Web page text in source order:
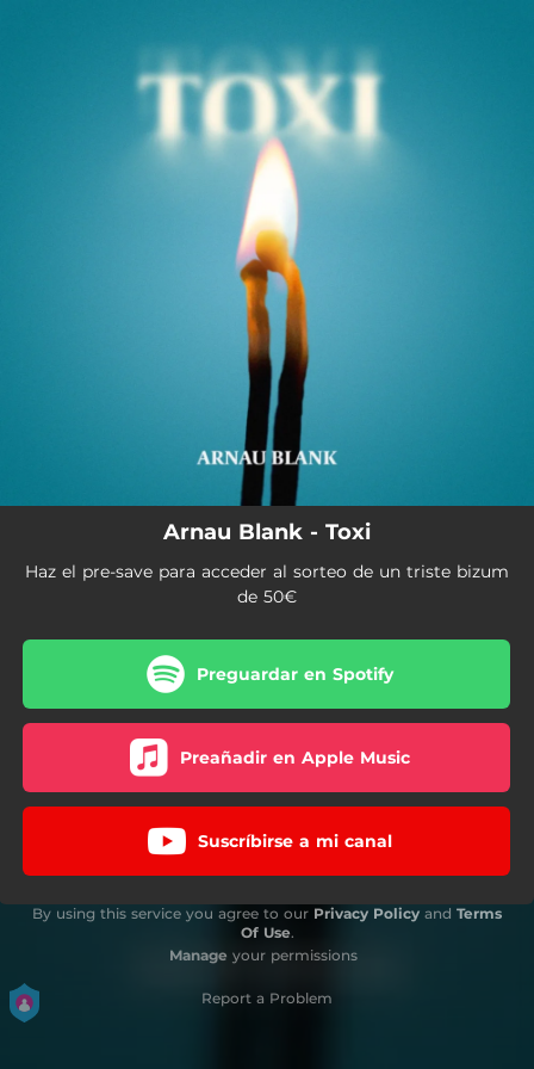
You're all set!
Arnau Blank - Toxi
Haz el pre-save para acceder al sorteo de un triste bizum
de 50€
Preguardar en Spotify
Preañadir en Apple Music
Suscríbirse a mi canal
By using this service you agree to our Privacy Policy and Terms
Of Use.
Manage your permissions
Report a Problem